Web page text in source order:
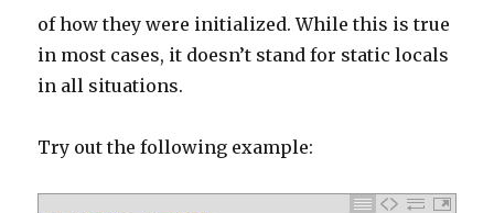
of how they were initialized. While this is true
in most cases, it doesn’t stand for static locals
in all situations.
Try out the following example: